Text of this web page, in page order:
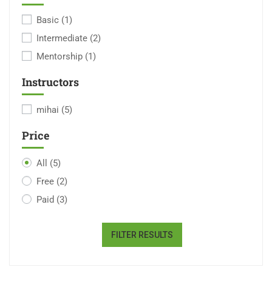
Basic (1)
Intermediate (2)
Mentorship (1)
Instructors
mihai (5)
Price
All (5)
Free (2)
Paid (3)
FILTER RESULTS